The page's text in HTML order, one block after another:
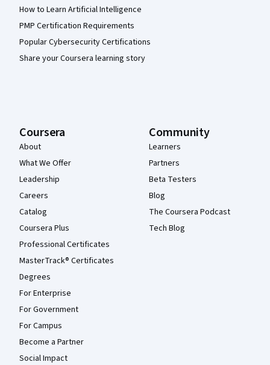
How to Learn Artificial Intelligence
PMP Certification Requirements
Popular Cybersecurity Certifications
Share your Coursera learning story
Coursera
About
What We Offer
Leadership
Careers
Catalog
Coursera Plus
Professional Certificates
MasterTrack® Certificates
Degrees
For Enterprise
For Government
For Campus
Become a Partner
Social Impact
Community
Learners
Partners
Beta Testers
Blog
The Coursera Podcast
Tech Blog